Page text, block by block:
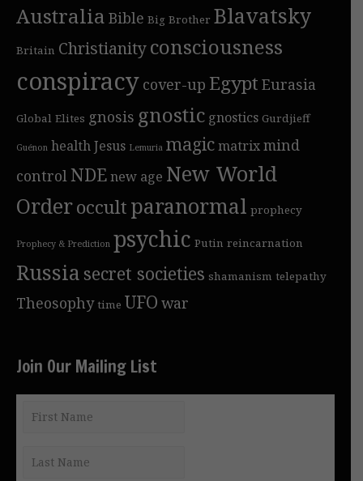
Australia Bible Big Brother Blavatsky
Britain Christianityconsciousness
conspiracy cover-up Egypt Eurasia
Global Elites gnosis gnostic gnostics Gurdjieff
Guénon healthJesus Lemuria magicmatrixmind
control NDEnew age New World
Orderoccultparanormal prophecy
Prophecy & Prediction psychic Putin reincarnation
Russia secret societies shamanism telepathy
Theosophy time UFO war
Join Our Mailing List